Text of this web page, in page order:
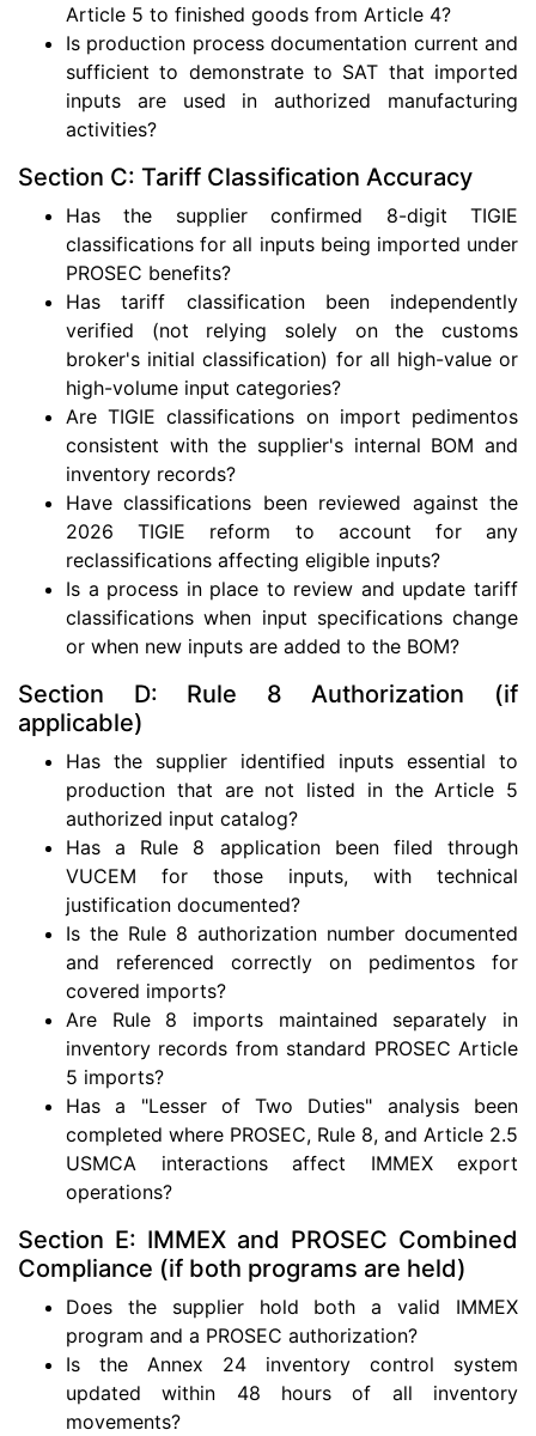
Article 5 to finished goods from Article 4?
Is production process documentation current and
sufficient to demonstrate to SAT that imported
inputs are used in authorized manufacturing
activities?
Section C: Tariff Classification Accuracy
Has the supplier confirmed 8-digit TIGIE
classifications for all inputs being imported under
PROSEC benefits?
Has tariff classification been independently
verified (not relying solely on the customs
broker's initial classification) for all high-value or
high-volume input categories?
Are TIGIE classifications on import pedimentos
consistent with the supplier's internal BOM and
inventory records?
Have classifications been reviewed against the
2026 TIGIE reform to account for any
reclassifications affecting eligible inputs?
Is a process in place to review and update tariff
classifications when input specifications change
or when new inputs are added to the BOM?
Section D: Rule 8 Authorization (if
applicable)
Has the supplier identified inputs essential to
production that are not listed in the Article 5
authorized input catalog?
Has a Rule 8 application been filed through
VUCEM for those inputs, with technical
justification documented?
Is the Rule 8 authorization number documented
and referenced correctly on pedimentos for
covered imports?
Are Rule 8 imports maintained separately in
inventory records from standard PROSEC Article
5 imports?
Has a "Lesser of Two Duties" analysis been
completed where PROSEC, Rule 8, and Article 2.5
USMCA interactions affect IMMEX export
operations?
Section E: IMMEX and PROSEC Combined
Compliance (if both programs are held)
Does the supplier hold both a valid IMMEX
program and a PROSEC authorization?
Is the Annex 24 inventory control system
updated within 48 hours of all inventory
movements?